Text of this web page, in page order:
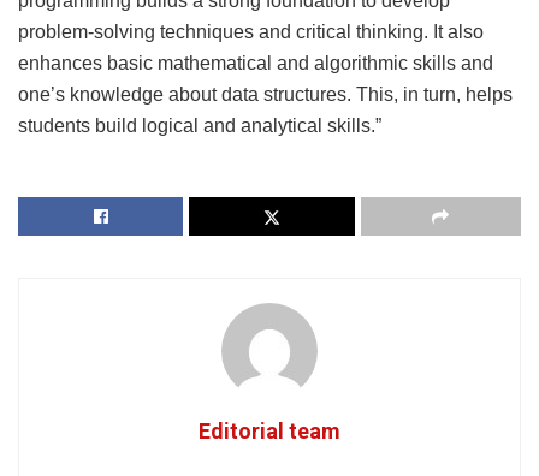
problem-solving techniques and critical thinking. It also
enhances basic mathematical and algorithmic skills and
one’s knowledge about data structures. This, in turn, helps
students build logical and analytical skills.”
Editorial team